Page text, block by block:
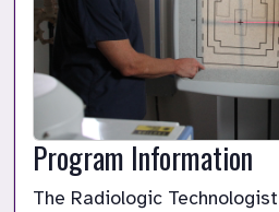
Program Information
The Radiologic